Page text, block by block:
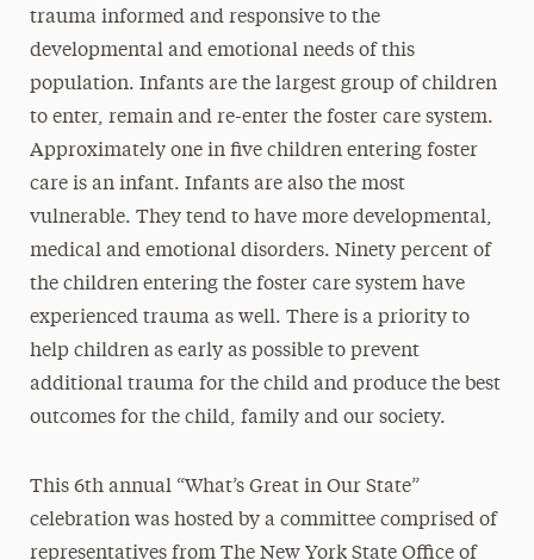
trauma informed and responsive to the
developmental and emotional needs of this
population. Infants are the largest group of children
to enter, remain and re-enter the foster care system.
Approximately one in five children entering foster
care is an infant. Infants are also the most
vulnerable. They tend to have more developmental,
medical and emotional disorders. Ninety percent of
the children entering the foster care system have
experienced trauma as well. There is a priority to
help children as early as possible to prevent
additional trauma for the child and produce the best
outcomes for the child, family and our society.
This 6th annual “What’s Great in Our State”
celebration was hosted by a committee comprised of
representatives from The New York State Office of